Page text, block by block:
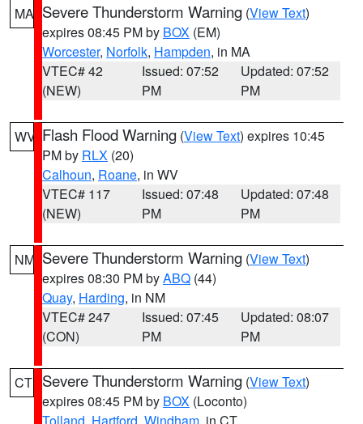
MA Severe Thunderstorm Warning (View Text)
expires 08:45 PM by BOX (EM)
Worcester, Norfolk, Hampden, in MA
VTEC# 42
(NEW)
Issued: 07:52
PM
Updated: 07:52
PM
WV Flash Flood Warning (View Text) expires 10:45
PM by RLX (20)
Calhoun, Roane, in WV
VTEC# 117
(NEW)
Issued: 07:48
PM
Updated: 07:48
PM
NM Severe Thunderstorm Warning (View Text)
expires 08:30 PM byABQ (44)
Quay, Harding, in NM
VTEC# 247
(CON)
Issued: 07:45
PM
Updated: 08:07
PM
CT Severe Thunderstorm Warning (View Text)
expires 08:45 PM by BOX (Loconto)